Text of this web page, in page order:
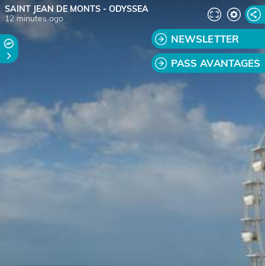
SAINT JEAN DE MONTS - ODYSSEA
12 minutes ago
NEWSLETTER
PASS AVANTAGES